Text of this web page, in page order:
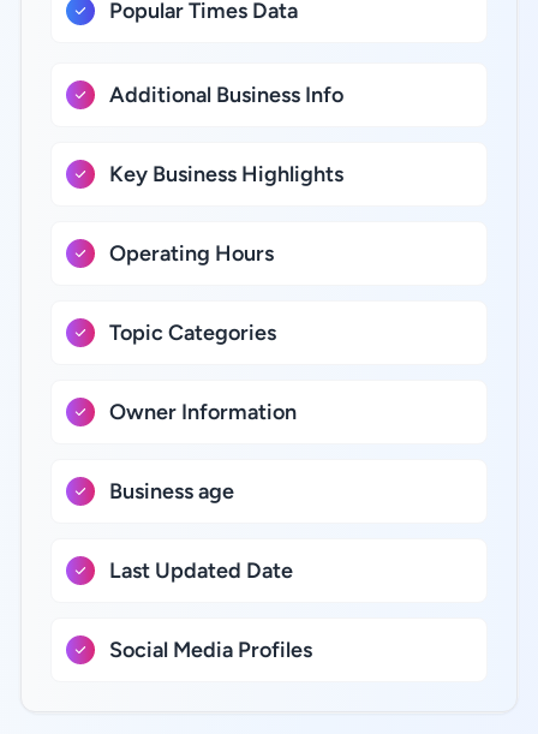
Popular Times Data
Additional Business Info
Key Business Highlights
Operating Hours
Topic Categories
Owner Information
Business age
Last Updated Date
Social Media Profiles